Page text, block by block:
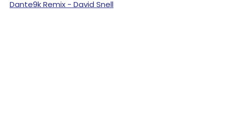
Dante9k Remix - David Snell